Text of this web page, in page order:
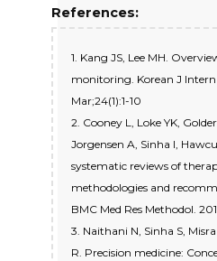
References:
1. Kang JS, Lee MH.
monitoring. Korean J
Mar;24(1):1-10
2. Cooney L, Loke YK,
Jorgensen A, Sinha I,
systematic reviews of
methodologies and
BMC Med Res Methodol.
3. Naithani N, Sinha S,
R. Precision medicine: